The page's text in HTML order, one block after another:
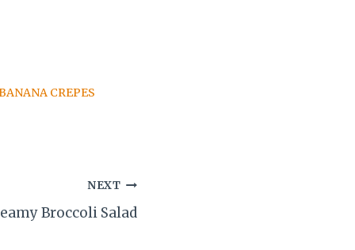
CREPES
NEXT
Broccoli Salad